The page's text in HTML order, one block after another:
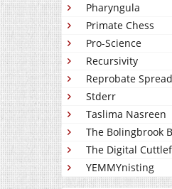
Pharyngula
Primate Chess
Pro-Science
Recursivity
Reprobate
Stderr
Taslima Nasreen
The Bolingbrook
The Digital
YEMMYnisting